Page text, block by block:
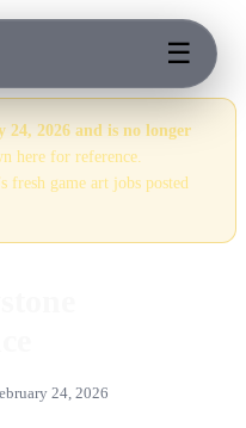
☰
24, 2026 and is no longer
here for reference.
fresh game art jobs posted
24, 2026